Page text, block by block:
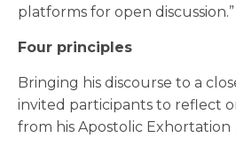
platforms for open discussion.”
Four principles
Bringing his discourse to a
invited participants to reflect
from his Apostolic Exhortation